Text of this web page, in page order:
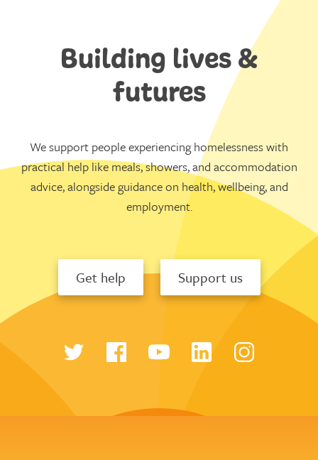
Building lives &
futures
We support people experiencing homelessness with
practical help like meals, showers, and accommodation
advice, alongside guidance on health, wellbeing, and
employment.
Get help Support us